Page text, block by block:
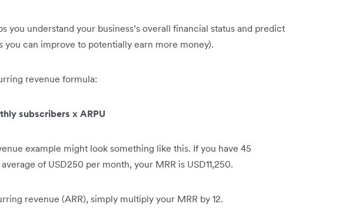
you understand your business’s overall financial status and predict
you can improve to potentially earn more money).
revenue formula:
subscribers x ARPU
example might look something like this. If you have 45
of USD250 per month, your MRR is USD11,250.
revenue (ARR), simply multiply your MRR by 12.